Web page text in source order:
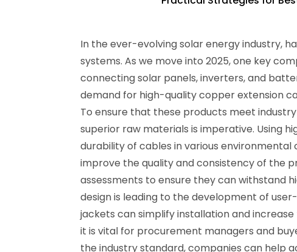
In the ever-evolving solar energy industry,
systems. As we move into 2025, one key
connecting solar panels, inverters, and
demand for high-quality copper extension
To ensure that these products meet
superior raw materials is imperative. Using
durability of cables in various
improve the quality and consistency of the
assessments to ensure they can withstand
design is leading to the development of
jackets can simplify installation and
it is vital for procurement managers and
the industry standard, companies can help